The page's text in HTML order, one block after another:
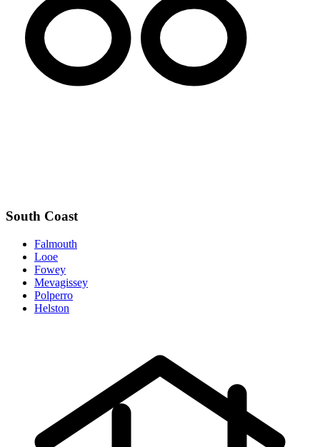
South Coast
Falmouth
Looe
Fowey
Mevagissey
Polperro
Helston